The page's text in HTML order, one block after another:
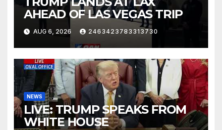
AHEAD OF LAS VEGAS TRIP
AUG 6, 2026 2463423783313730
NEWS
LIVE: TRUMP SPEAKS FROM
WHITE HOUSE